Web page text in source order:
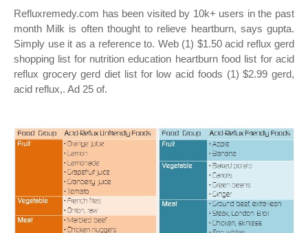
Refluxremedy.com has been visited by 10k+ users in the past
month Milk is often thought to relieve heartburn, says gupta.
Simply use it as a reference to. Web (1) $1.50 acid reflux gerd
shopping list for nutrition education heartburn food list for acid
reflux grocery gerd diet list for low acid foods (1) $2.99 gerd,
acid reflux,. Ad 25 of.